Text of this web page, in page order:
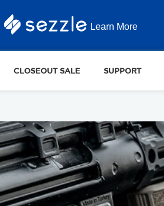
Learn More
CLOSEOUT SALE SUPPORT